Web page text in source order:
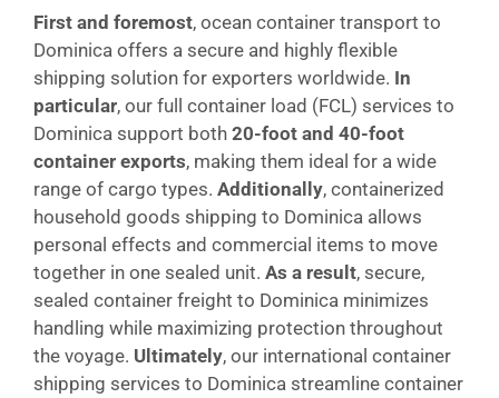
First and foremost, ocean container transport to
Dominica offers a secure and highly flexible
shipping solution for exporters worldwide. In
particular, our full container load (FCL) services to
Dominica support both 20-foot and 40-foot
container exports, making them ideal for a wide
range of cargo types. Additionally, containerized
household goods shipping to Dominica allows
personal effects and commercial items to move
together in one sealed unit. As a result, secure,
sealed container freight to Dominica minimizes
handling while maximizing protection throughout
the voyage. Ultimately, our international container
shipping services to Dominica streamline container